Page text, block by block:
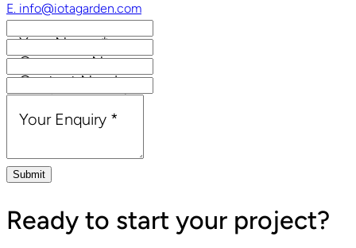
E. info@iotagarden.com
Your Name*
Company Name
Contact Number
Email Address*
Your Enquiry *
Submit
Ready to start your project?